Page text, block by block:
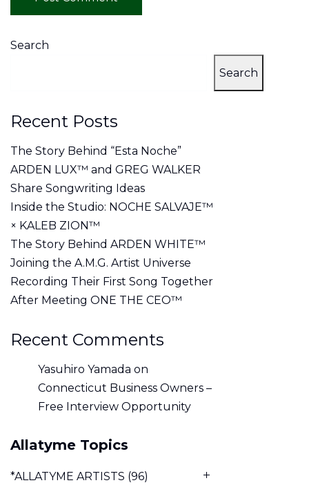
Search
Search
Recent Posts
The Story Behind “Esta Noche”
ARDEN LUX™ and GREG WALKER
Share Songwriting Ideas
Inside the Studio: NOCHE SALVAJE™
× KALEB ZION™
The Story Behind ARDEN WHITE™
Joining the A.M.G. Artist Universe
Recording Their First Song Together
After Meeting ONE THE CEO™
Recent Comments
Yasuhiro Yamada on
Connecticut Business Owners –
Free Interview Opportunity
Allatyme Topics
*ALLATYME ARTISTS (96)